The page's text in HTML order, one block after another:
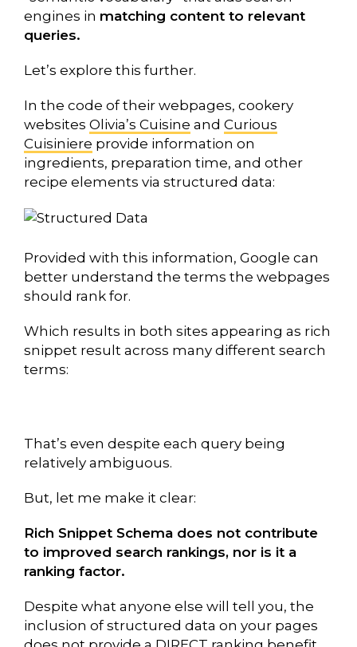
engines in matching content to relevant
queries.
Let’s explore this further.
In the code of their webpages, cookery
websites Olivia’s Cuisine and Curious
Cuisiniere provide information on
ingredients, preparation time, and other
recipe elements via structured data:
Provided with this information, Google can
better understand the terms the webpages
should rank for.
Which results in both sites appearing as rich
snippet result across many different search
terms:
That’s even despite each query being
relatively ambiguous.
But, let me make it clear:
Rich Snippet Schema does not contribute
to improved search rankings, nor is it a
ranking factor.
Despite what anyone else will tell you, the
inclusion of structured data on your pages